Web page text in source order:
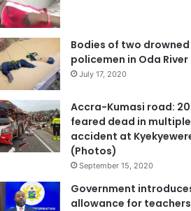
Bodies of two drowned
policemen in Oda
July 17, 2020
Accra-Kumasi road: 20
feared dead in
accident at
(Photos)
September 15, 2020
Government
allowance for teachers